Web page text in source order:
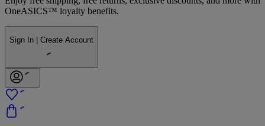
OneASICS™ loyalty benefits.
Sign In | Create Account